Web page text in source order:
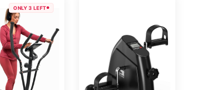
ONLY 3 LEFT